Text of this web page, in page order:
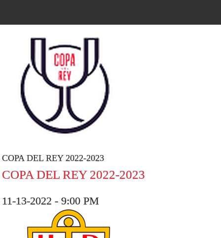
COPA DEL REY 2022-2023
COPA DEL REY 2022-2023
11-13-2022 - 9:00 PM